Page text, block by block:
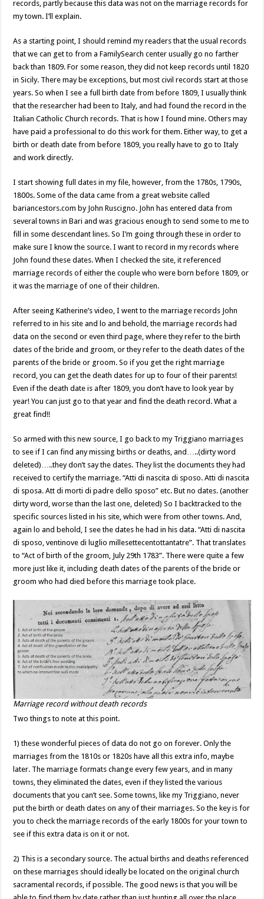
records, partly because this data was not on the marriage records for
my town. I’ll explain.
As a starting point, I should remind my readers that the usual records
that we can get to from a FamilySearch center usually go no farther
back than 1809. For some reason, they did not keep records until 1820
in Sicily. There may be exceptions, but most civil records start at those
years. So when I see a full birth date from before 1809, I usually think
that the researcher had been to Italy, and had found the record in the
Italian Catholic Church records. That is how I found mine. Others may
have paid a professional to do this work for them. Either way, to get a
birth or death date from before 1809, you really have to go to Italy
and work directly.
I start showing full dates in my file, however, from the 1780s, 1790s,
1800s. Some of the data came from a great website called
bariancestors.com by John Ruscigno. John has entered data from
several towns in Bari and was gracious enough to send some to me to
fill in some descendant lines. So I’m going through these in order to
make sure I know the source. I want to record in my records where
John found these dates. When I checked the site, it referenced
marriage records of either the couple who were born before 1809, or
it was the marriage of one of their children.
After seeing Katherine’s video, I went to the marriage records John
referred to in his site and lo and behold, the marriage records had
data on the second or even third page, where they refer to the birth
dates of the bride and groom, or they refer to the death dates of the
parents of the bride or groom. So if you get the right marriage
record, you can get the death dates for up to four of their parents!
Even if the death date is after 1809, you don’t have to look year by
year! You can just go to that year and find the death record. What a
great find!!
So armed with this new source, I go back to my Triggiano marriages
to see if I can find any missing births or deaths, and…..(dirty word
deleted)…..they don’t say the dates. They list the documents they had
received to certify the marriage. “Atti di nascita di sposo. Atti di nascita
di sposa. Att di morti di padre dello sposo” etc. But no dates. (another
dirty word, worse than the last one, deleted) So I backtracked to the
specific sources listed in his site, which were from other towns. And,
again lo and behold, I see the dates he had in his data. “Atti di nascita
di sposo, ventinove di luglio millesettecentottantatre”. That translates
to “Act of birth of the groom, July 29th 1783”. There were quite a few
more just like it, including death dates of the parents of the bride or
groom who had died before this marriage took place.
Marriage record without death records
Two things to note at this point.
1) these wonderful pieces of data do not go on forever. Only the
marriages from the 1810s or 1820s have all this extra info, maybe
later. The marriage formats change every few years, and in many
towns, they eliminated the dates, even if they listed the various
documents that you can’t see. Some towns, like my Triggiano, never
put the birth or death dates on any of their marriages. So the key is for
you to check the marriage records of the early 1800s for your town to
see if this extra data is on it or not.
2) This is a secondary source. The actual births and deaths referenced
on these marriages should ideally be located on the original church
sacramental records, if possible. The good news is that you will be